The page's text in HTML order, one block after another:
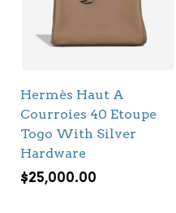
Hermès Haut A
Courroies 40 Etoupe
Togo With Silver
Hardware
$25,000.00